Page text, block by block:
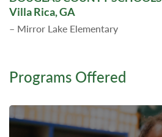
Villa Rica, GA
– Mirror Lake Elementary
Programs Offered